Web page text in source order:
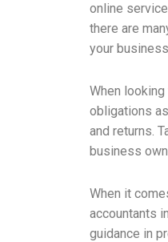
online
there are
your
When
obligations
and returns.
business
When it
accountants
guidance in